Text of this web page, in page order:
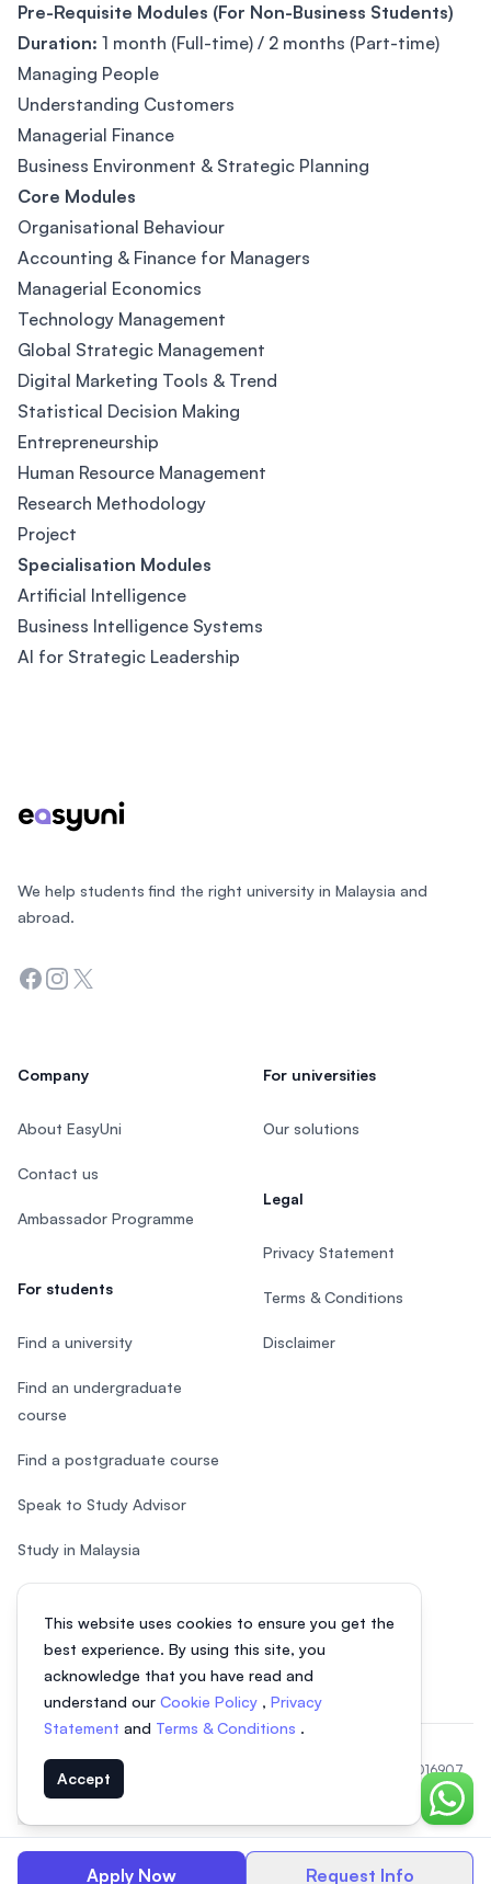
Apply Now Request Info
Pre-Requisite Modules (For Non-Business Students)
Duration: 1 month (Full-time) / 2 months (Part-time)
Managing People
Understanding Customers
Managerial Finance
Business Environment & Strategic Planning
Core Modules
Organisational Behaviour
Accounting & Finance for Managers
Managerial Economics
Technology Management
Global Strategic Management
Digital Marketing Tools & Trend
Statistical Decision Making
Entrepreneurship
Human Resource Management
Research Methodology
Project
Specialisation Modules
Artificial Intelligence
Business Intelligence Systems
AI for Strategic Leadership
This website uses cookies to ensure you get the
best experience. By using this site, you
acknowledge that you have read and
understand our Cookie Policy , Privacy
Statement and Terms & Conditions .
Accept
Chat
We help students find the right university in Malaysia and
abroad.
Facebook
Instagram
Twitter
Company
About EasyUni
Contact us
Ambassador Programme
For students
Find a university
Find an undergraduate
course
Find a postgraduate course
Speak to Study Advisor
Study in Malaysia
Check your eligibility
For universities
Our solutions
Legal
Privacy Statement
Terms & Conditions
Disclaimer
© 2026 EasyUni Sdn Bhd, company registration number 200801016907
(818200-P). All rights reserved.